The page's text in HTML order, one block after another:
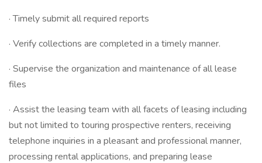
· Timely submit all required reports
· Verify collections are completed in a timely manner.
· Supervise the organization and maintenance of all lease
files
· Assist the leasing team with all facets of leasing including
but not limited to touring prospective renters, receiving
telephone inquiries in a pleasant and professional manner,
processing rental applications, and preparing lease